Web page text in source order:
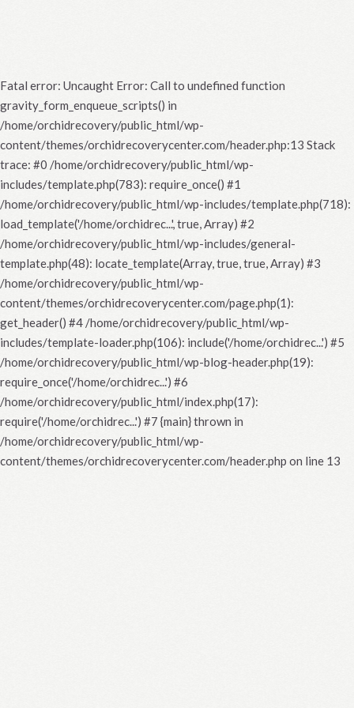
Fatal error: Uncaught Error: Call to undefined function
gravity_form_enqueue_scripts() in
/home/orchidrecovery/public_html/wp-
content/themes/orchidrecoverycenter.com/header.php:13 Stack
trace: #0 /home/orchidrecovery/public_html/wp-
includes/template.php(783): require_once() #1
/home/orchidrecovery/public_html/wp-includes/template.php(718):
load_template('/home/orchidrec...', true, Array) #2
/home/orchidrecovery/public_html/wp-includes/general-
template.php(48): locate_template(Array, true, true, Array) #3
/home/orchidrecovery/public_html/wp-
content/themes/orchidrecoverycenter.com/page.php(1):
get_header() #4 /home/orchidrecovery/public_html/wp-
includes/template-loader.php(106): include('/home/orchidrec...') #5
/home/orchidrecovery/public_html/wp-blog-header.php(19):
require_once('/home/orchidrec...') #6
/home/orchidrecovery/public_html/index.php(17):
require('/home/orchidrec...') #7 {main} thrown in
/home/orchidrecovery/public_html/wp-
content/themes/orchidrecoverycenter.com/header.php on line 13